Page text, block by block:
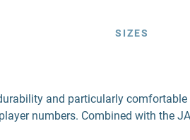
SIZES
and particularly
numbers. Combined with the